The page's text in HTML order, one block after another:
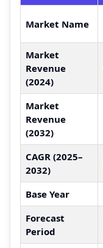
Market Name
Market
Revenue
(2024)
Market
Revenue
(2032)
CAGR (2025–
2032)
Base Year
Forecast
Period